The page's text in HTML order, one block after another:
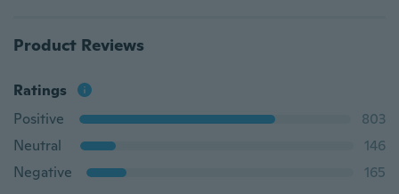
Product Reviews
Ratings
Positive
803
Neutral
146
Negative
165